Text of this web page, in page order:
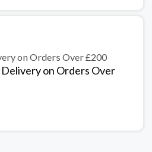
on Orders Over £200
Delivery on Orders Over